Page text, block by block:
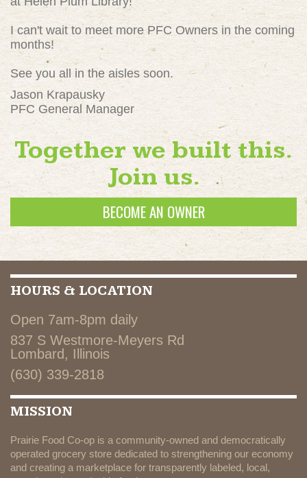
I can't wait to meet more PFC Owners in the coming
months!
See you all in the aisles soon.
Jason Krapausky
PFC General Manager
Together we built this.
Join us.
BECOME AN OWNER
HOURS & LOCATION
Open 7am-8pm daily
837 S Westmore-Meyers Rd
Lombard, Illinois
(630) 339-2818
MISSION
Prairie Food Co-op is a community-owned and democratically
operated grocery store dedicated to strengthening our economy
and creating a marketplace for transparently labeled, local,